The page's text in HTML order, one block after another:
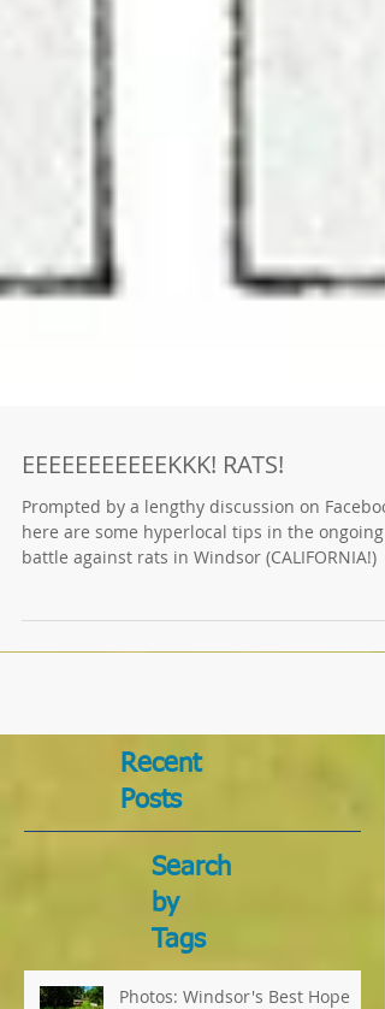
EEEEEEEEEEEKKK! RATS!
Prompted by a lengthy discussion on
battle against rats in Windsor (CALIFORNIA!)
Recent
Posts
Search
by